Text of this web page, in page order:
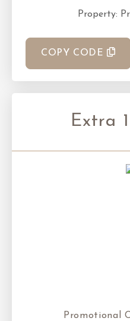
Property:
COPY CODE
Extra
Promotional